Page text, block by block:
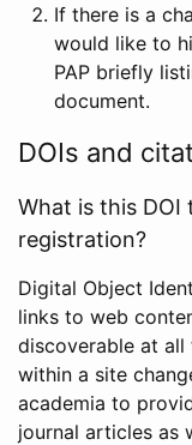
If there is a
would like to
PAP briefly
document.
DOIs and
What is this DOI
registration?
Digital Object
links to web
discoverable at all
within a site
academia to
journal articles as